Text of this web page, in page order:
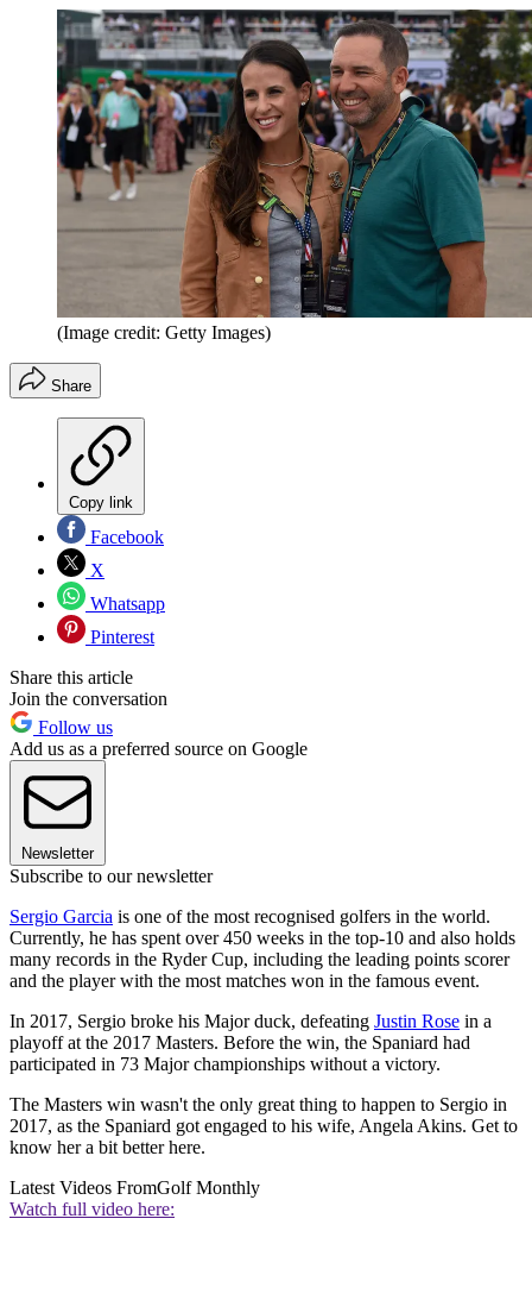
(Image credit: Getty Images)
Share
Copy link
Facebook
X
Whatsapp
Pinterest
Share this article
Join the conversation
Follow us
Add us as a preferred source on Google
Newsletter
Subscribe to our newsletter
Sergio Garcia is one of the most recognised golfers in the world.
Currently, he has spent over 450 weeks in the top-10 and also holds
many records in the Ryder Cup, including the leading points scorer
and the player with the most matches won in the famous event.
In 2017, Sergio broke his Major duck, defeating Justin Rose in a
playoff at the 2017 Masters. Before the win, the Spaniard had
participated in 73 Major championships without a victory.
The Masters win wasn't the only great thing to happen to Sergio in
2017, as the Spaniard got engaged to his wife, Angela Akins. Get to
know her a bit better here.
Latest Videos FromGolf Monthly
Watch full video here: